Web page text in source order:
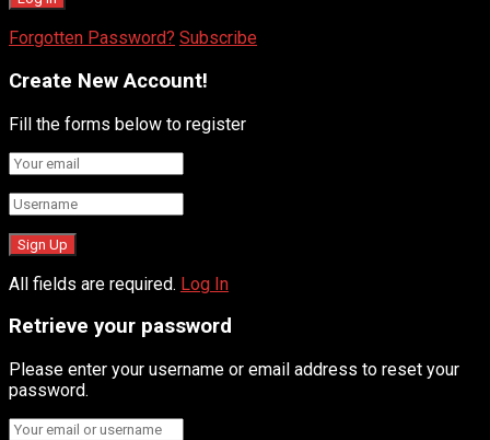
Forgotten Password? Subscribe
Create New Account!
Fill the forms below to register
All fields are required. Log In
Retrieve your password
Please enter your username or email address to reset your
password.